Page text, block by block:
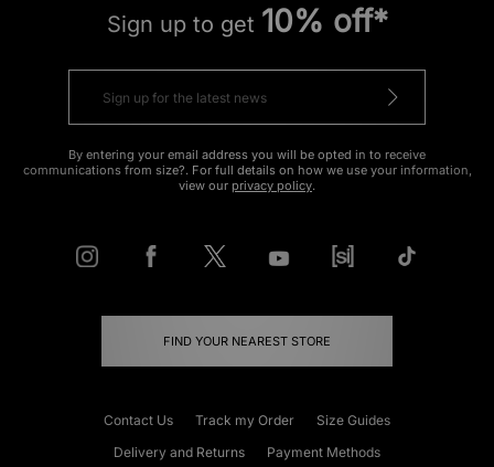
Sign up to get 10% off*
By entering your email address you will be opted in to receive
communications from size?. For full details on how we use your information,
view our privacy policy.
FIND YOUR NEAREST STORE
Contact Us Track my Order
Size Guides
Delivery and Returns
Payment Methods